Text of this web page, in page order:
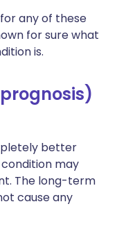
any of these
for sure what
is.
better
may
The long-term
cause any